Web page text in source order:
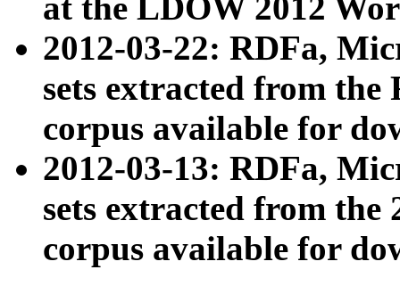
at the LDOW 2012
2012-03-22: RDFa,
sets extracted from
corpus available for
2012-03-13: RDFa,
sets extracted from the
corpus available for